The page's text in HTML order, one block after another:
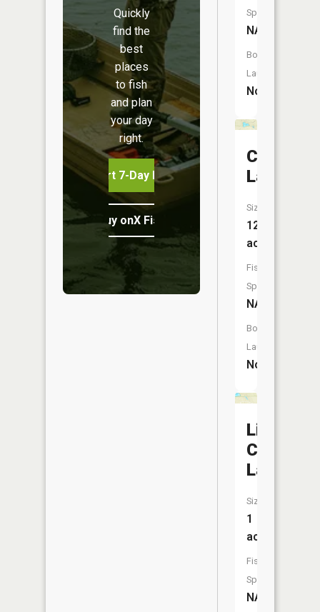
Quickly
find the
best
places
to fish
and plan
your day
right.
Start 7-Day Free Trial
Buy onX Fish Midwest
Species:
NA
Boat
Launch:
No
Crystal
Lake
Size:
12
acres
Fish
Species:
NA
Boat
Launch:
No
Little
Crystal
Lake
Size:
1
acres
Fish
Species:
NA